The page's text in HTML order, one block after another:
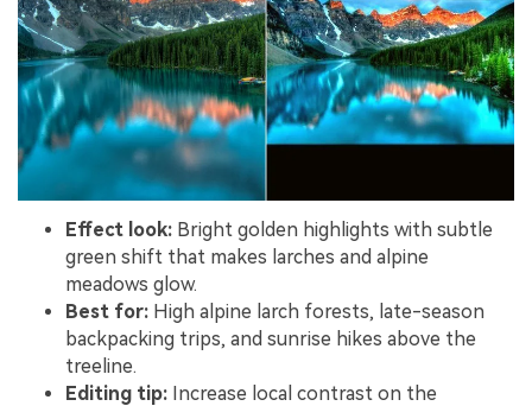
Effect look: Bright golden highlights with subtle
green shift that makes larches and alpine
meadows glow.
Best for: High alpine larch forests, late-season
backpacking trips, and sunrise hikes above the
treeline.
Editing tip: Increase local contrast on the